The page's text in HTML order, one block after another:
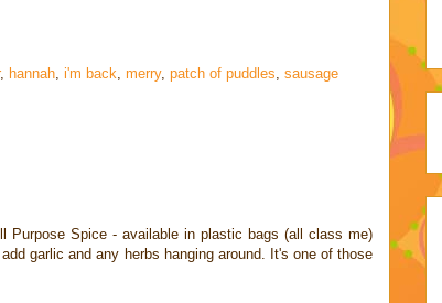
, hannah, i'm back, merry, patch of puddles, sausage
Spice - available in plastic bags (all class me)
garlic and any herbs hanging around. It's one of those